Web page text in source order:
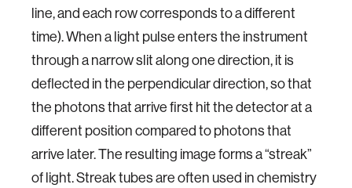
line, and each row corresponds to a different
time). When a light pulse enters the instrument
through a narrow slit along one direction, it is
deflected in the perpendicular direction, so that
the photons that arrive first hit the detector at a
different position compared to photons that
arrive later. The resulting image forms a “streak”
of light. Streak tubes are often used in chemistry